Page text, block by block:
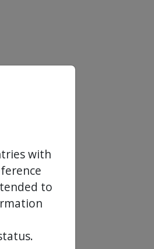
with
to